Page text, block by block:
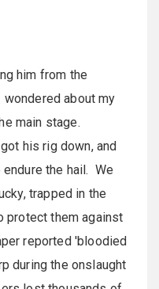
him from the
about my
main stage.
his rig down, and
the hail. We
trapped in the
protect them against
reported 'bloodied
during the onslaught